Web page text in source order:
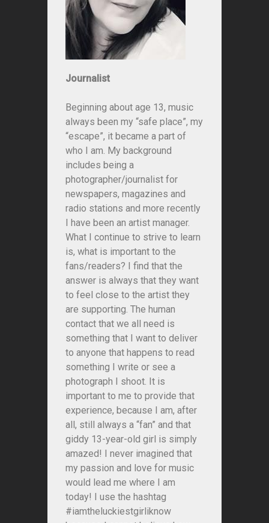
Journalist
Beginning about age 13, music
always been my “safe place”, my
“escape”, it became a part of
who I am. My background
includes being a
photographer/journalist for
newspapers, magazines and
radio stations and more recently
I have been an artist manager.
What I continue to strive to learn
is, what is important to the
fans/readers? I find that the
answer is always that they want
to feel close to the artist they
are supporting. The human
contact that we all need is
something that I want to deliver
to anyone that happens to read
something I write or see a
photograph I shoot. It is
important to me to provide that
experience, because I am, after
all, still always a “fan” and that
giddy 13-year-old girl is simply
amazed! I never imagined that
my passion and love for music
would lead me where I am
today! I use the hashtag
#iamtheluckiestgirliknow